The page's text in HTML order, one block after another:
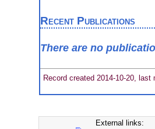
Recent Publications
There are no
Record created 2014-10-20, last
External links: